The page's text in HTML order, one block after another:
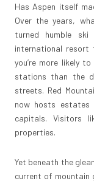
Has Aspen itself
Over the years,
turned humble
international resort
you’re more likely
stations than the
streets. Red
now hosts estates
capitals. Visitors
properties.
Yet beneath the
current of mountain